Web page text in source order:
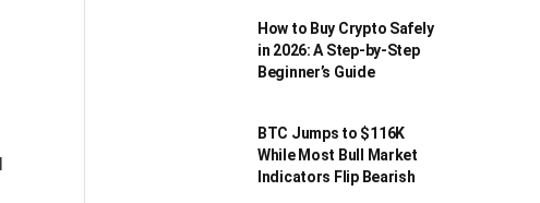
How to Buy Crypto Safely
in 2026: A Step-by-Step
Beginner’s Guide
BTC Jumps to $116K
While Most Bull Market
Indicators Flip Bearish